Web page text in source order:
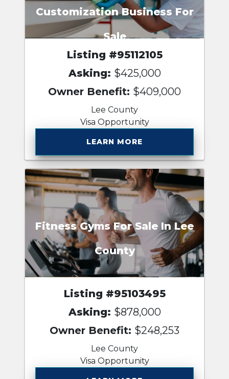
Customization Business For
Sale
Listing #95112105
Asking: $425,000
Owner Benefit: $409,000
Lee County
Visa Opportunity
LEARN MORE
Fitness Gyms For Sale In Lee
County
Listing #95103495
Asking: $878,000
Owner Benefit: $248,253
Lee County
Visa Opportunity